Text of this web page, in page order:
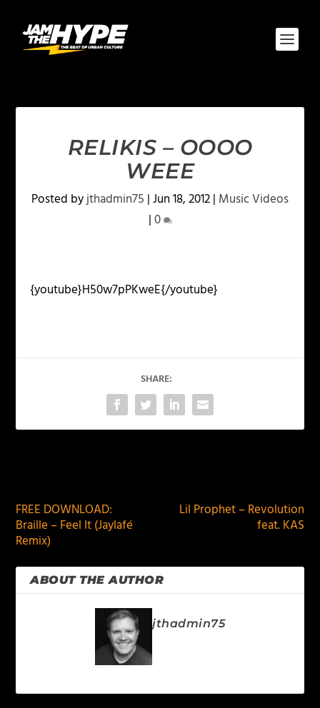
RELIKIS – OOOO
WEEE
Posted byjthadmin75 |Jun 18, 2012| Music Videos
|0
{youtube}H50w7pPKweE{/youtube}
SHARE:
FREE DOWNLOAD:
Braille – Feel It (Jaylafé
Remix)
Lil Prophet – Revolution
feat. KAS
ABOUT THE AUTHOR
jthadmin75